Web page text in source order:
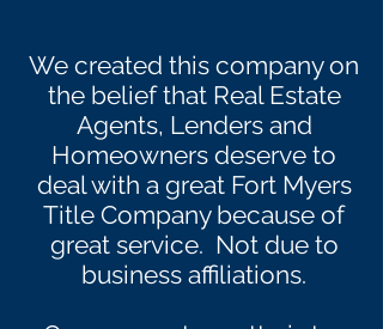
We created this company on
the belief that Real Estate
Agents, Lenders and
Homeowners deserve to
deal with a great Fort Myers
Title Company because of
great service. Not due to
business affiliations.